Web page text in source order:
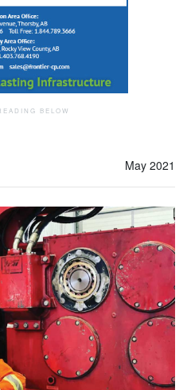
May 2021